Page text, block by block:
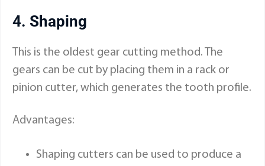
4. Shaping
This is the oldest gear cutting method. The
gears can be cut by placing them in a rack or
pinion cutter, which generates the tooth profile.
Advantages:
Shaping cutters can be used to produce a